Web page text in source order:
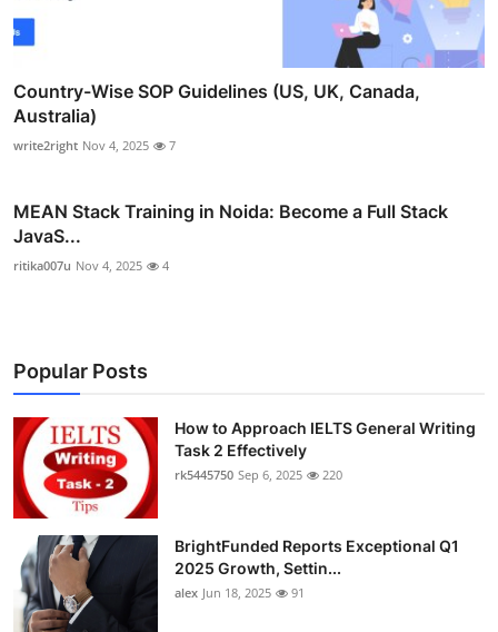
Country-Wise SOP Guidelines (US, UK, Canada,
Australia)
write2right Nov 4, 2025 7
MEAN Stack Training in Noida: Become a Full Stack
JavaS...
ritika007u Nov 4, 2025 4
Popular Posts
How to Approach IELTS General Writing
Task 2 Effectively
rk5445750 Sep 6, 2025 220
BrightFunded Reports Exceptional Q1
2025 Growth, Settin...
alex Jun 18, 2025 91